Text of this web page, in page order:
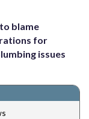
blame
for
issues